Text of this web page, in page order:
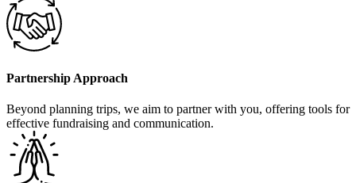
Partnership Approach
Beyond planning trips, we aim to partner with you, offering tools for
effective fundraising and communication.